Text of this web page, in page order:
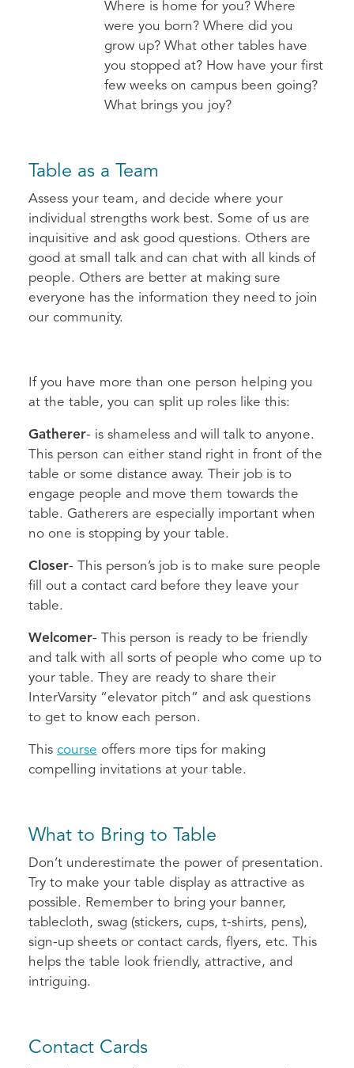
Where is home for you? Where
were you born? Where did you
grow up? What other tables have
you stopped at? How have your first
few weeks on campus been going?
What brings you joy?
Table as a Team
Assess your team, and decide where your
individual strengths work best. Some of us are
inquisitive and ask good questions. Others are
good at small talk and can chat with all kinds of
people. Others are better at making sure
everyone has the information they need to join
our community.
If you have more than one person helping you
at the table, you can split up roles like this:
Gatherer- is shameless and will talk to anyone.
This person can either stand right in front of the
table or some distance away. Their job is to
engage people and move them towards the
table. Gatherers are especially important when
no one is stopping by your table.
Closer- This person’s job is to make sure people
fill out a contact card before they leave your
table.
Welcomer- This person is ready to be friendly
and talk with all sorts of people who come up to
your table. They are ready to share their
InterVarsity “elevator pitch” and ask questions
to get to know each person.
This course offers more tips for making
compelling invitations at your table.
What to Bring to Table
Don’t underestimate the power of presentation.
Try to make your table display as attractive as
possible. Remember to bring your banner,
tablecloth, swag (stickers, cups, t-shirts, pens),
sign-up sheets or contact cards, flyers, etc. This
helps the table look friendly, attractive, and
intriguing.
Contact Cards